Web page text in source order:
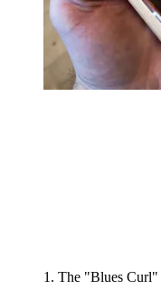
1. The "Blues Curl"